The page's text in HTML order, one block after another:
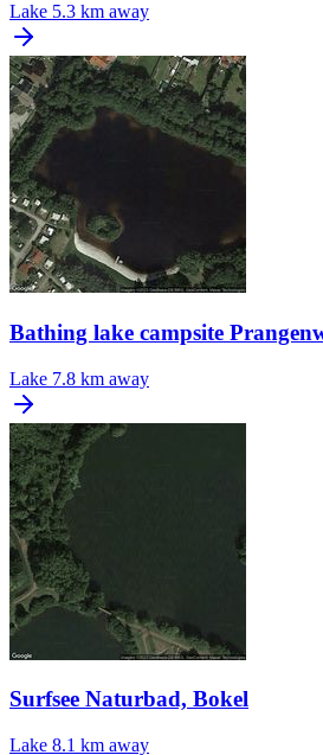
Lake 5.3 km away
Bathing lake campsite
Lake 7.8 km away
Surfsee Naturbad, Bokel
Lake 8.1 km away